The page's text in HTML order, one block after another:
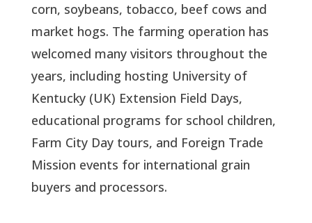
corn, soybeans, tobacco, beef cows and
market hogs. The farming operation has
welcomed many visitors throughout the
years, including hosting University of
Kentucky (UK) Extension Field Days,
educational programs for school children,
Farm City Day tours, and Foreign Trade
Mission events for international grain
buyers and processors.